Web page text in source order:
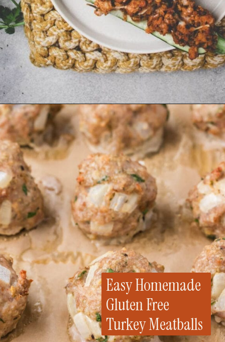
Opening https://whensaltyandsweetunite.com/best-italian-stuffed-ground-turkey-zucchini-boats/
Easy Homemade
Gluten Free
Turkey Meatballs